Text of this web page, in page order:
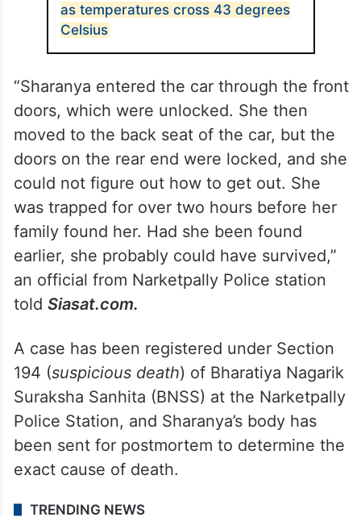
as temperatures cross 43 degrees
Celsius
“Sharanya entered the car through the front
doors, which were unlocked. She then
moved to the back seat of the car, but the
doors on the rear end were locked, and she
could not figure out how to get out. She
was trapped for over two hours before her
family found her. Had she been found
earlier, she probably could have survived,”
an official from Narketpally Police station
told Siasat.com.
A case has been registered under Section
194 (suspicious death) of Bharatiya Nagarik
Suraksha Sanhita (BNSS) at the Narketpally
Police Station, and Sharanya’s body has
been sent for postmortem to determine the
exact cause of death.
TRENDING NEWS